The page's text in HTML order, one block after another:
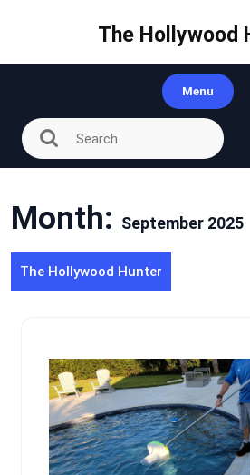
The Hollywood
Menu
Month: September 2025
The Hollywood Hunter